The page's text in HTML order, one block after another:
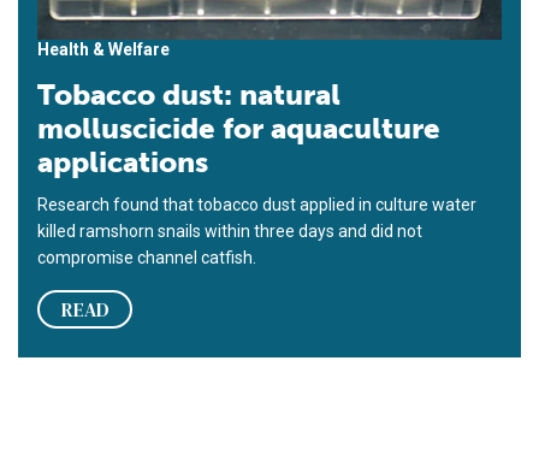
Health & Welfare
Tobacco dust: natural
molluscicide for aquaculture
applications
Research found that tobacco dust applied in culture water
killed ramshorn snails within three days and did not
compromise channel catfish.
READ